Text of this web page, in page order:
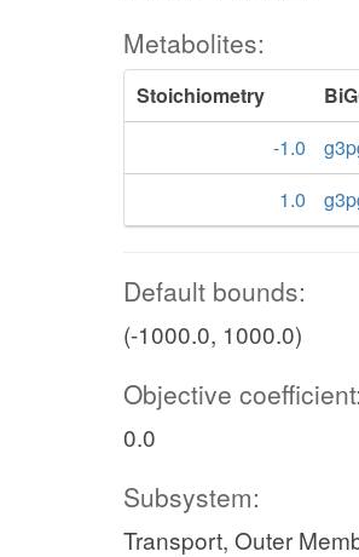
Metabolites:
Stoichiometry
-1.0
1.0
Default bounds:
(-1000.0, 1000.0)
Objective coefficient:
0.0
Subsystem:
Transport, Outer